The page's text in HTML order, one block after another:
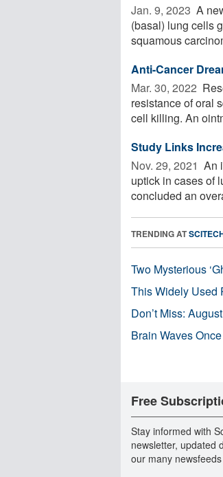
Jan. 9, 2023  A
(basal) lung cells
squamous
Anti-Cancer
Mar. 30, 2022 
resistance of oral
cell killing. An
Study Links
Nov. 29, 2021  An
uptick in cases of
concluded an
TRENDING AT
Two Mysterious
This Widely Used
Don’t Miss:
Brain Waves
Free
Stay informed with
newsletter, updated
our many